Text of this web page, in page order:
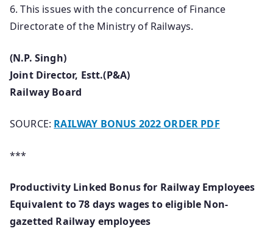
6. This issues with the concurrence of Finance
Directorate of the Ministry of Railways.
(N.P. Singh)
Joint Director, Estt.(P&A)
Railway Board
SOURCE: RAILWAY BONUS 2022 ORDER PDF
***
Productivity Linked Bonus for Railway Employees
Equivalent to 78 days wages to eligible Non-
gazetted Railway employees